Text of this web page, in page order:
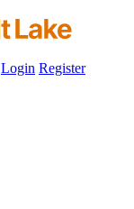
Login Register